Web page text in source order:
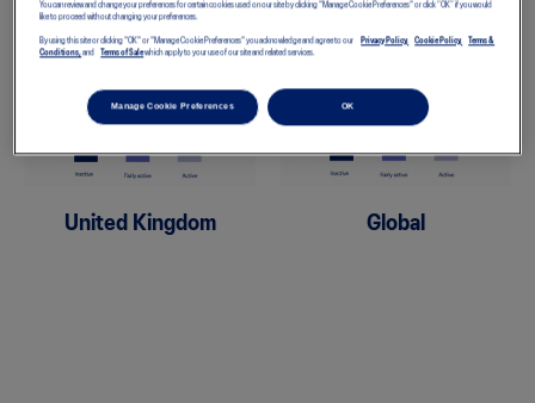
United Kingdom Global
You can review and change your preferences for certain cookies used on our site by clicking "Manage Cookie Preferences" or click “OK” if you would
like to proceed without changing your preferences.
By using this site or clicking "OK" or "Manage Cookie Preferences" you acknowledge and agree to our Privacy Policy, Cookie Policy,
Terms &
Conditions, and Terms of Salewhich apply to your use of our site and related services.
Manage Cookie Preferences OK